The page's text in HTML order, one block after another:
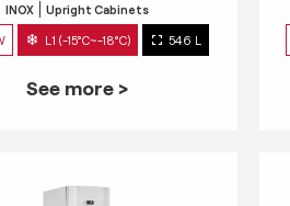
INOX Upright Cabinets
L1 (-15°C~-18°C) 546 L
See more >